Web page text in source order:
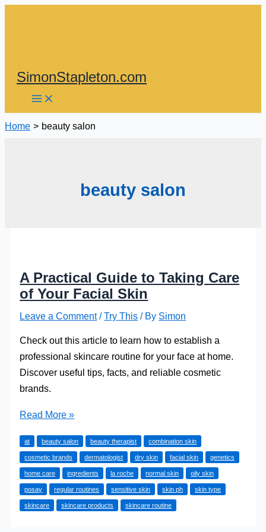
SimonStapleton.com
Home beauty salon
beauty salon
A Practical Guide to Taking Care
of Your Facial Skin
Leave a Comment /Try This / By Simon
Check out this article to learn how to establish a
professional skincare routine for your face at home.
Discover useful tips, facts, and reliable cosmetic
brands.
A
Guide
to
Taking
Care
of
Read More »
at beauty salon beauty therapist combination skin
cosmetic brands dermatologist dry skin facial skin genetics
home care ingredients la roche normal skin oily skin
posay regular routines sensitive skin skin ph skin type
skincare skincare products skincare routine